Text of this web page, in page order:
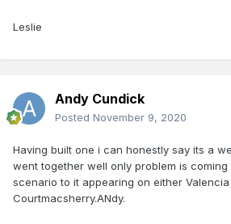
Leslie
Andy Cundick
Posted November 9, 2020
Having built one i can honestly say its a
went together well only problem is
scenario to it appearing on either
Courtmacsherry.ANdy.